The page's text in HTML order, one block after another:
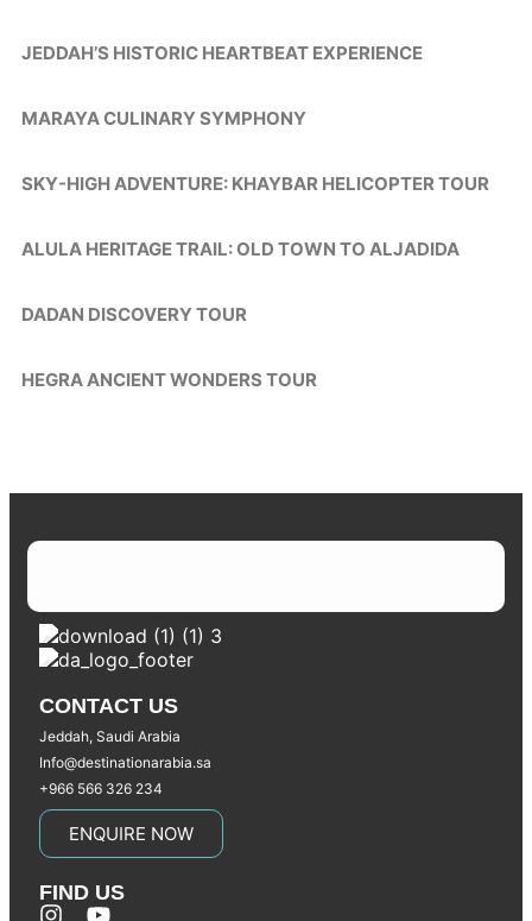
JEDDAH’S HISTORIC HEARTBEAT EXPERIENCE
MARAYA CULINARY SYMPHONY
SKY-HIGH ADVENTURE: KHAYBAR HELICOPTER TOUR
ALULA HERITAGE TRAIL: OLD TOWN TO ALJADIDA
DADAN DISCOVERY TOUR
HEGRA ANCIENT WONDERS TOUR
CONTACT US
Jeddah, Saudi Arabia
Info@destinationarabia.sa
+966 566 326 234
ENQUIRE NOW
FIND US